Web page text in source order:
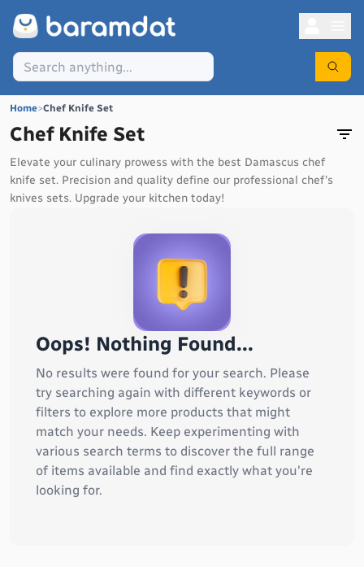
Home>Chef Knife Set
Chef Knife Set
Elevate your culinary prowess with the best Damascus chef
knife set. Precision and quality define our professional chef's
knives sets. Upgrade your kitchen today!
Oops! Nothing Found...
No results were found for your search. Please
try searching again with different keywords or
filters to explore more products that might
match your needs. Keep experimenting with
various search terms to discover the full range
of items available and find exactly what you're
looking for.